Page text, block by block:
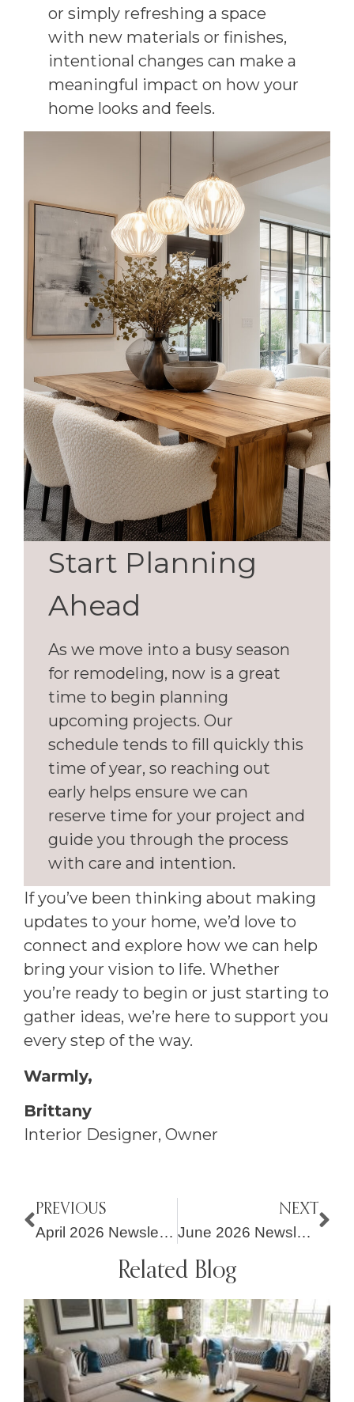
or simply refreshing a space
with new materials or finishes,
intentional changes can make a
meaningful impact on how your
home looks and feels.
Start Planning
Ahead
As we move into a busy season
for remodeling, now is a great
time to begin planning
upcoming projects. Our
schedule tends to fill quickly this
time of year, so reaching out
early helps ensure we can
reserve time for your project and
guide you through the process
with care and intention.
If you’ve been thinking about making
updates to your home, we’d love to
connect and explore how we can help
bring your vision to life. Whether
you’re ready to begin or just starting to
gather ideas, we’re here to support you
every step of the way.
Warmly,
Brittany
Interior Designer, Owner
PREVIOUS
April 2026 Newsletter – Fresh Perspectives for Spring Living
NEXT
June 2026 Newsletter – New Projects, Meaningful Giving + Simple Seasonal Tips
Related Blog